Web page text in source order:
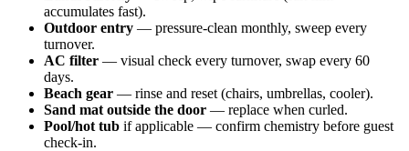
accumulates fast).
Outdoor entry — pressure-clean monthly, sweep every
turnover.
AC filter — visual check every turnover, swap every 60
days.
Beach gear — rinse and reset (chairs, umbrellas, cooler).
Sand mat outside the door — replace when curled.
Pool/hot tub if applicable — confirm chemistry before guest
check-in.